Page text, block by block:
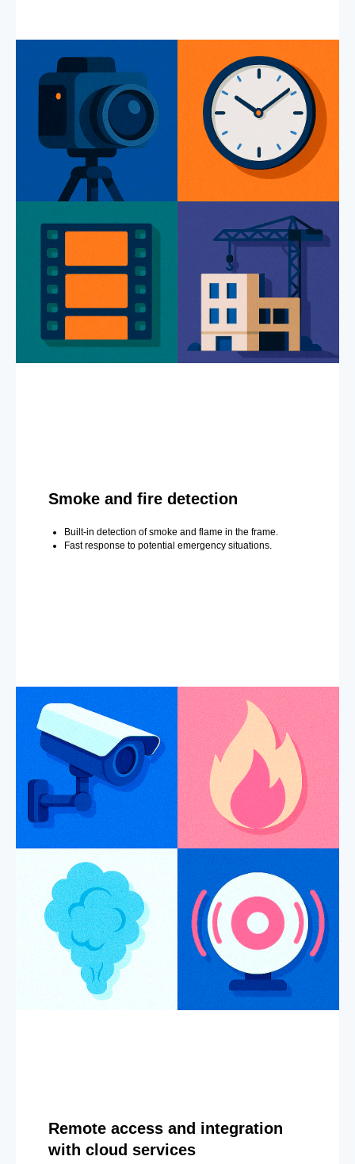
Smoke and fire detection
Built-in detection of smoke and flame in the frame.
Fast response to potential emergency situations.
Remote access and integration
with cloud services